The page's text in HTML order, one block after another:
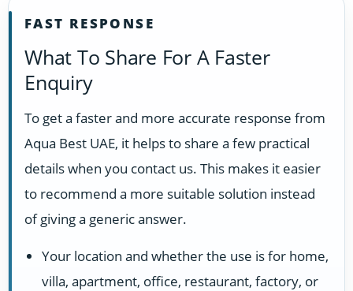
FAST RESPONSE
What To Share For A Faster
Enquiry
To get a faster and more accurate response from
Aqua Best UAE, it helps to share a few practical
details when you contact us. This makes it easier
to recommend a more suitable solution instead
of giving a generic answer.
Your location and whether the use is for home,
villa, apartment, office, restaurant, factory, or